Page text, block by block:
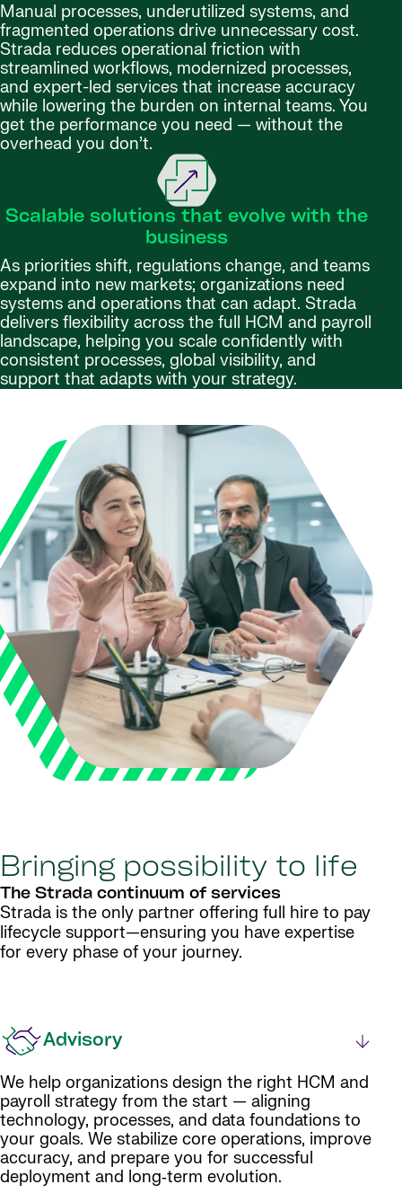
Manual processes, underutilized systems, and
fragmented operations drive unnecessary cost.
Strada reduces operational friction with
streamlined workflows, modernized processes,
and expert-led services that increase accuracy
while lowering the burden on internal teams. You
get the performance you need — without the
overhead you don’t.
Scalable solutions that evolve with the
business
As priorities shift, regulations change, and teams
expand into new markets; organizations need
systems and operations that can adapt. Strada
delivers flexibility across the full HCM and payroll
landscape, helping you scale confidently with
consistent processes, global visibility, and
support that adapts with your strategy.
Bringing possibility to life
The Strada continuum of services
Strada is the only partner offering full hire to pay
lifecycle support—ensuring you have expertise
for every phase of your journey.
Advisory
We help organizations design the right HCM and
payroll strategy from the start — aligning
technology, processes, and data foundations to
your goals. We stabilize core operations, improve
accuracy, and prepare you for successful
deployment and long‑term evolution.